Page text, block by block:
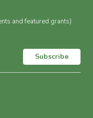
and featured grants)
Subscribe